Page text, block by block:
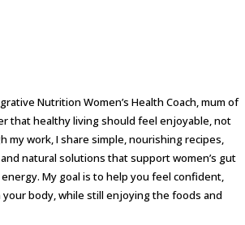
Nutrition Women’s Health Coach, mum of
that healthy living should feel enjoyable, not
my work, I share simple, nourishing recipes,
natural solutions that support women’s gut
My goal is to help you feel confident,
your body, while still enjoying the foods and